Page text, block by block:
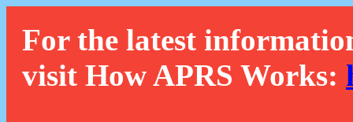
For the latest
visit How APRS Works: